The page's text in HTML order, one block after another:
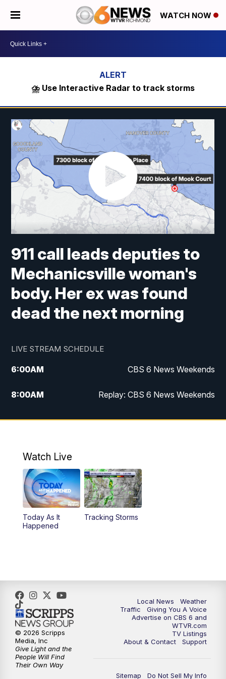
WATCH NOW
⛈️ Use Interactive Radar to track storms
911 call leads deputies to
Mechanicsville woman's
body. Her ex was found
dead the next morning
LIVE STREAM SCHEDULE
6:00AM CBS 6 News Weekends
8:00AM Replay: CBS 6 News Weekends
10:00AM Battle of the Brains
6:00PM CBS 6 News at 6 p.m.
6:30PM Replay: CBS 6 News at 6 p.m.
11:00PM CBS 6 News at 11 p.m.
Watch Live
Today As It
Happened
Tracking Storms
Local News
Weather
Traffic
Giving You A Voice
Advertise on CBS 6 and
WTVR.com
TV Listings
About & Contact
Support
Sitemap Do Not Sell My Info
© 2026 Scripps
Media, Inc
Give Light and the
People Will Find
Their Own Way